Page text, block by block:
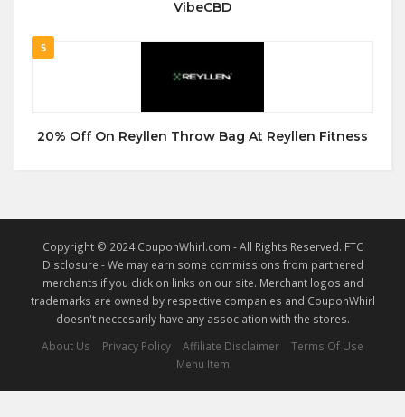
VibeCBD
5
20% Off On Reyllen Throw Bag At Reyllen Fitness
Copyright © 2024 CouponWhirl.com - All Rights Reserved. FTC
Disclosure - We may earn some commissions from partnered
merchants if you click on links on our site. Merchant logos and
trademarks are owned by respective companies and CouponWhirl
doesn't neccesarily have any association with the stores.
About Us
Privacy Policy Affiliate Disclaimer
Terms Of Use
Menu Item